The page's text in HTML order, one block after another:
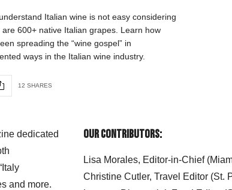
Italian wine is not easy considering
600+ native Italian grapes. Learn how
spreading the “wine gospel” in
ways in the Italian wine industry.
12 SHARES
dedicated
and more.
Our Contributors:
Lisa Morales, Editor-in-Chief
Christine Cutler, Travel Editor (St.